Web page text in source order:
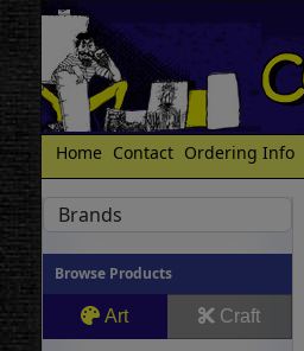
Home Contact Ordering Info
Brands
Browse Products
Art Craft